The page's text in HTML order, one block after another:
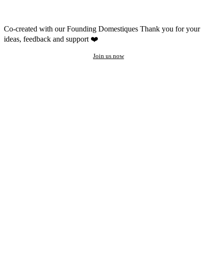
Co-created with our Founding Domestiques Thank you for your
ideas, feedback and support ❤️
Join us now